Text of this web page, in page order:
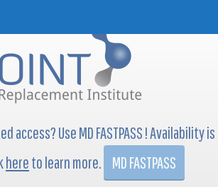
access? Use MD FASTPASS ! Availability is
hereto learn more. MD FASTPASS